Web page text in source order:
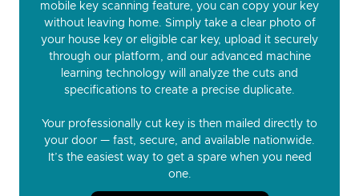
mobile key scanning feature, you can copy your key
without leaving home. Simply take a clear photo of
your house key or eligible car key, upload it securely
through our platform, and our advanced machine
learning technology will analyze the cuts and
specifications to create a precise duplicate.
Your professionally cut key is then mailed directly to
your door — fast, secure, and available nationwide.
It’s the easiest way to get a spare when you need
one.